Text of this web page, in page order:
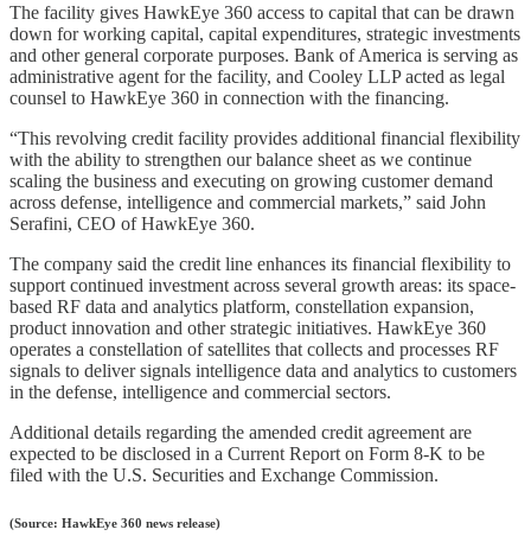
The facility gives HawkEye 360 access to capital that can be drawn
down for working capital, capital expenditures, strategic investments
and other general corporate purposes. Bank of America is serving as
administrative agent for the facility, and Cooley LLP acted as legal
counsel to HawkEye 360 in connection with the financing.
“This revolving credit facility provides additional financial flexibility
with the ability to strengthen our balance sheet as we continue
scaling the business and executing on growing customer demand
across defense, intelligence and commercial markets,” said John
Serafini, CEO of HawkEye 360.
The company said the credit line enhances its financial flexibility to
support continued investment across several growth areas: its space-
based RF data and analytics platform, constellation expansion,
product innovation and other strategic initiatives. HawkEye 360
operates a constellation of satellites that collects and processes RF
signals to deliver signals intelligence data and analytics to customers
in the defense, intelligence and commercial sectors.
Additional details regarding the amended credit agreement are
expected to be disclosed in a Current Report on Form 8-K to be
filed with the U.S. Securities and Exchange Commission.
(Source: HawkEye 360 news release)